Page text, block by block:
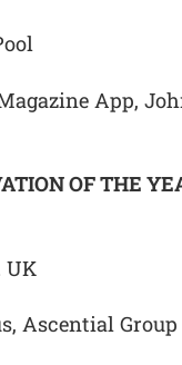
App,
OF THE
UK
Ascential Group